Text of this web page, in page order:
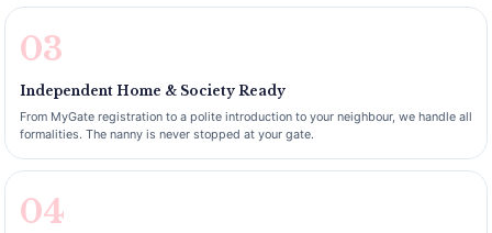
03
Independent Home & Society Ready
From MyGate registration to a polite introduction to your neighbour, we handle all
formalities. The nanny is never stopped at your gate.
04